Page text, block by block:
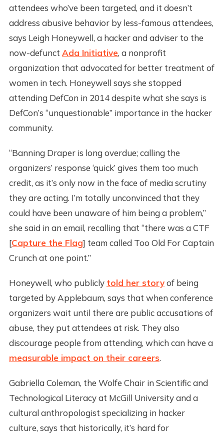
attendees who’ve been targeted, and it doesn’t
address abusive behavior by less-famous attendees,
says Leigh Honeywell, a hacker and adviser to the
now-defunct Ada Initiative, a nonprofit
organization that advocated for better treatment of
women in tech. Honeywell says she stopped
attending DefCon in 2014 despite what she says is
DefCon’s “unquestionable” importance in the hacker
community.
“Banning Draper is long overdue; calling the
organizers’ response ‘quick’ gives them too much
credit, as it’s only now in the face of media scrutiny
they are acting. I’m totally unconvinced that they
could have been unaware of him being a problem,”
she said in an email, recalling that “there was a CTF
[Capture the Flag] team called Too Old For Captain
Crunch at one point.”
Honeywell, who publicly told her storyof being
targeted by Applebaum, says that when conference
organizers wait until there are public accusations of
abuse, they put attendees at risk. They also
discourage people from attending, which can have a
measurable impact on their careers.
Gabriella Coleman, the Wolfe Chair in Scientific and
Technological Literacy at McGill University and a
cultural anthropologist specializing in hacker
culture, says that historically, it’s hard for